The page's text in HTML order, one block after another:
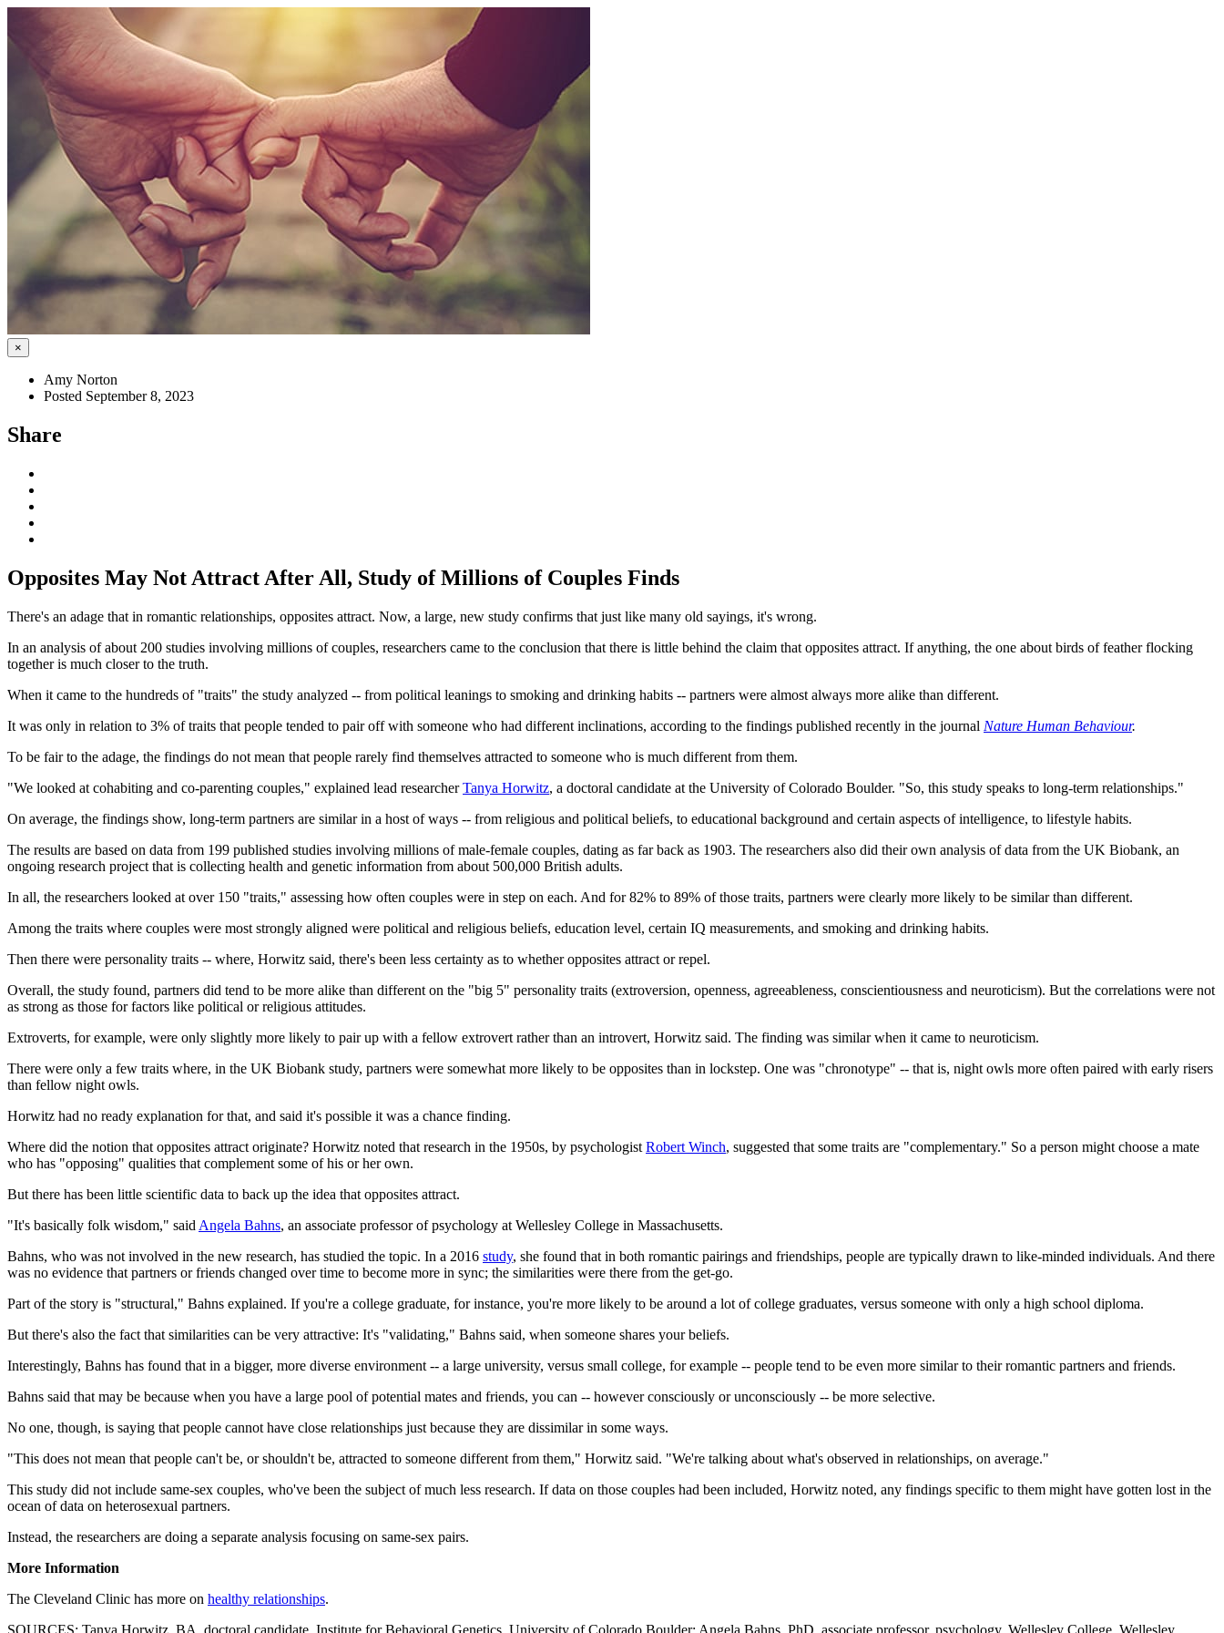
×
Amy Norton
Posted September 8, 2023
Share
Opposites May Not Attract After All, Study of Millions of Couples Finds
There's an adage that in romantic relationships, opposites attract. Now, a large, new study confirms that just like many old sayings, it's wrong.
In an analysis of about 200 studies involving millions of couples, researchers came to the conclusion that there is little behind the claim that opposites attract. If anything, the one about birds of feather flocking
together is much closer to the truth.
When it came to the hundreds of "traits" the study analyzed -- from political leanings to smoking and drinking habits -- partners were almost always more alike than different.
It was only in relation to 3% of traits that people tended to pair off with someone who had different inclinations, according to the findings published recently in the journal Nature Human Behaviour.
To be fair to the adage, the findings do not mean that people rarely find themselves attracted to someone who is much different from them.
"We looked at cohabiting and co-parenting couples," explained lead researcherTanya Horwitz, a doctoral candidate at the University of Colorado Boulder. "So, this study speaks to long-term relationships."
On average, the findings show, long-term partners are similar in a host of ways -- from religious and political beliefs, to educational background and certain aspects of intelligence, to lifestyle habits.
The results are based on data from 199 published studies involving millions of male-female couples, dating as far back as 1903. The researchers also did their own analysis of data from the UK Biobank, an
ongoing research project that is collecting health and genetic information from about 500,000 British adults.
In all, the researchers looked at over 150 "traits," assessing how often couples were in step on each. And for 82% to 89% of those traits, partners were clearly more likely to be similar than different.
Among the traits where couples were most strongly aligned were political and religious beliefs, education level, certain IQ measurements, and smoking and drinking habits.
Then there were personality traits -- where, Horwitz said, there's been less certainty as to whether opposites attract or repel.
Overall, the study found, partners did tend to be more alike than different on the "big 5" personality traits (extroversion, openness, agreeableness, conscientiousness and neuroticism). But the correlations were not
as strong as those for factors like political or religious attitudes.
Extroverts, for example, were only slightly more likely to pair up with a fellow extrovert rather than an introvert, Horwitz said. The finding was similar when it came to neuroticism.
There were only a few traits where, in the UK Biobank study, partners were somewhat more likely to be opposites than in lockstep. One was "chronotype" -- that is, night owls more often paired with early risers
than fellow night owls.
Horwitz had no ready explanation for that, and said it's possible it was a chance finding.
Where did the notion that opposites attract originate? Horwitz noted that research in the 1950s, by psychologist Robert Winch, suggested that some traits are "complementary." So a person might choose a mate
who has "opposing" qualities that complement some of his or her own.
But there has been little scientific data to back up the idea that opposites attract.
"It's basically folk wisdom," said Angela Bahns, an associate professor of psychology at Wellesley College in Massachusetts.
Bahns, who was not involved in the new research, has studied the topic. In a 2016 study, she found that in both romantic pairings and friendships, people are typically drawn to like-minded individuals. And there
was no evidence that partners or friends changed over time to become more in sync; the similarities were there from the get-go.
Part of the story is "structural," Bahns explained. If you're a college graduate, for instance, you're more likely to be around a lot of college graduates, versus someone with only a high school diploma.
But there's also the fact that similarities can be very attractive: It's "validating," Bahns said, when someone shares your beliefs.
Interestingly, Bahns has found that in a bigger, more diverse environment -- a large university, versus small college, for example -- people tend to be even more similar to their romantic partners and friends.
Bahns said that may be because when you have a large pool of potential mates and friends, you can -- however consciously or unconsciously -- be more selective.
No one, though, is saying that people cannot have close relationships just because they are dissimilar in some ways.
"This does not mean that people can't be, or shouldn't be, attracted to someone different from them," Horwitz said. "We're talking about what's observed in relationships, on average."
This study did not include same-sex couples, who've been the subject of much less research. If data on those couples had been included, Horwitz noted, any findings specific to them might have gotten lost in the
ocean of data on heterosexual partners.
Instead, the researchers are doing a separate analysis focusing on same-sex pairs.
More Information
The Cleveland Clinic has more on healthy relationships.
SOURCES: Tanya Horwitz, BA, doctoral candidate, Institute for Behavioral Genetics, University of Colorado Boulder; Angela Bahns, PhD, associate professor, psychology, Wellesley College, Wellesley,